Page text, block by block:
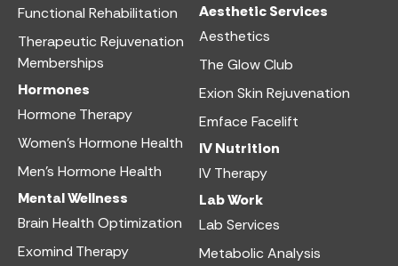
Functional Rehabilitation
Therapeutic Rejuvenation
Memberships
Hormones
Hormone Therapy
Women’s Hormone Health
Men’s Hormone Health
Mental Wellness
Brain Health Optimization
Exomind Therapy
Aesthetic Services​
Aesthetics​
The Glow Club
Exion Skin Rejuvenation
Emface Facelift
IV Nutrition​
IV Therapy
Lab Work​
Lab Services
Metabolic Analysis